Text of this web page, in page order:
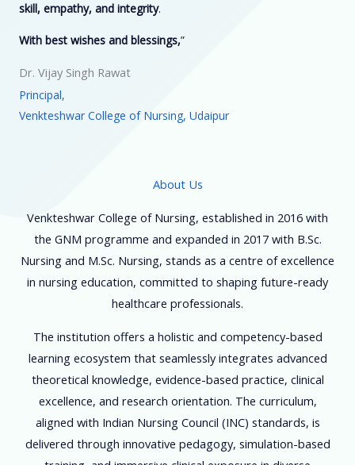
skill, empathy, and integrity.
With best wishes and blessings,”
Dr. Vijay Singh Rawat
Principal,
Venkteshwar College of Nursing, Udaipur
About Us
Venkteshwar College of Nursing, established in 2016 with
the GNM programme and expanded in 2017 with B.Sc.
Nursing and M.Sc. Nursing, stands as a centre of excellence
in nursing education, committed to shaping future-ready
healthcare professionals.
The institution offers a holistic and competency-based
learning ecosystem that seamlessly integrates advanced
theoretical knowledge, evidence-based practice, clinical
excellence, and research orientation. The curriculum,
aligned with Indian Nursing Council (INC) standards, is
delivered through innovative pedagogy, simulation-based